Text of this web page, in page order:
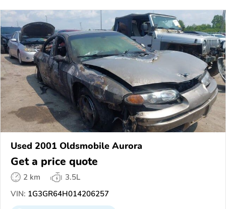
Used 2001 Oldsmobile Aurora
Get a price quote
2 km
3.5L
VIN: 1G3GR64H014206257